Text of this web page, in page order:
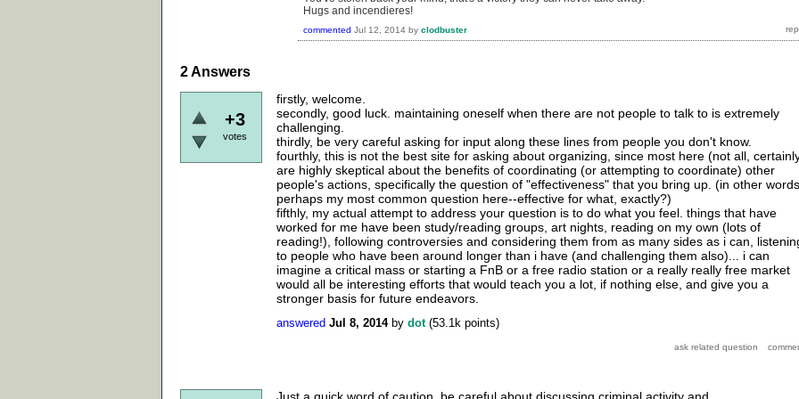
Hugs and incendieres!
commented Jul 12, 2014 by clodbuster
2Answers
+3
votes
firstly, welcome.
secondly, good luck. maintaining oneself when there are not people to talk to is extremely
challenging.
thirdly, be very careful asking for input along these lines from people you don't know.
fourthly, this is not the best site for asking about organizing, since most here (not all,
are highly skeptical about the benefits of coordinating (or attempting to coordinate) other
people's actions, specifically the question of "effectiveness" that you bring up. (in other
perhaps my most common question here--effective for what, exactly?)
fifthly, my actual attempt to address your question is to do what you feel. things that have
worked for me have been study/reading groups, art nights, reading on my own (lots of
reading!), following controversies and considering them from as many sides as i can,
to people who have been around longer than i have (and challenging them also)... i can
imagine a critical mass or starting a FnB or a free radio station or a really really free market
would all be interesting efforts that would teach you a lot, if nothing else, and give you a
stronger basis for future endeavors.
answered Jul 8, 2014 by dot (53.1k points)